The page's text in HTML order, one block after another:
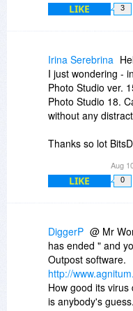
...you know what,
any more. I wish
nice day.
LIKE 3
Irina Serebrina
I just wondering -
Photo Studio ver.
Photo Studio 18.
without any
Thanks so lot
Thanks,
Aug
LIKE 0
DiggerP @ Mr
has ended " and
Outpost software.
http://
How good its
is anybody's